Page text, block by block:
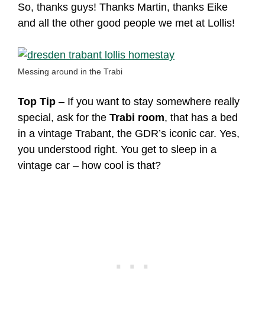
So, thanks guys! Thanks Martin, thanks Eike
and all the other good people we met at Lollis!
Messing around in the Trabi
Top Tip – If you want to stay somewhere really
special, ask for the Trabi room, that has a bed
in a vintage Trabant, the GDR’s iconic car. Yes,
you understood right. You get to sleep in a
vintage car – how cool is that?